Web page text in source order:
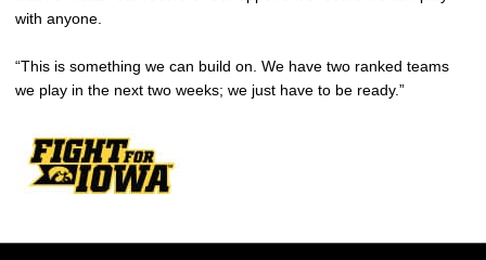
with anyone.
“This is something we can build on. We have two ranked teams
we play in the next two weeks; we just have to be ready.”